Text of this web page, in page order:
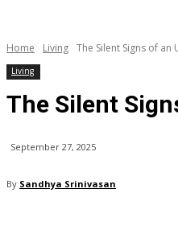
Home Living The Silent Signs of an
Living
The Silent
September 27, 2025
By Sandhya Srinivasan